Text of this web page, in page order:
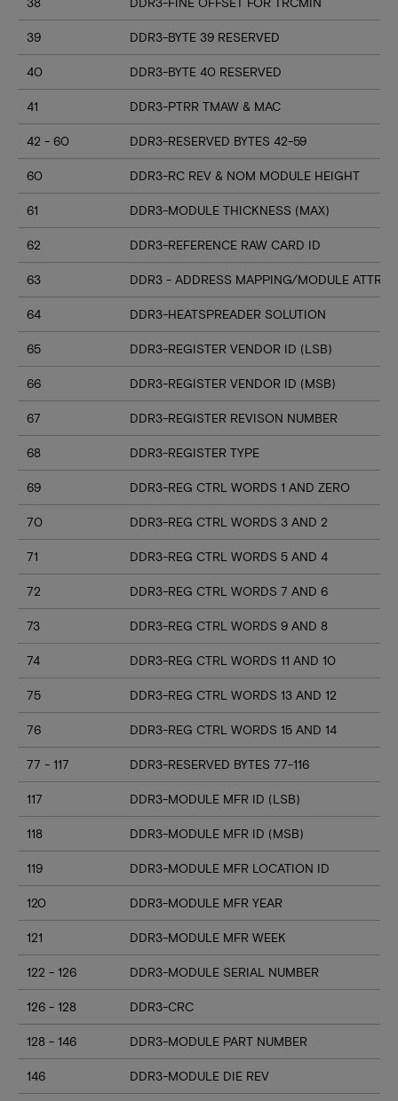
39 DDR3-BYTE 39 RESERVED
40 DDR3-BYTE 40 RESERVED
41 DDR3-PTRR TMAW & MAC
42 - 60 DDR3-RESERVED BYTES 42-59
60 DDR3-RC REV & NOM MODULE HEIGHT
61 DDR3-MODULE THICKNESS (MAX)
62 DDR3-REFERENCE RAW CARD ID
63 DDR3 - ADDRESS MAPPING/MODULE
64 DDR3-HEATSPREADER SOLUTION
65 DDR3-REGISTER VENDOR ID (LSB)
66 DDR3-REGISTER VENDOR ID (MSB)
67 DDR3-REGISTER REVISON NUMBER
68 DDR3-REGISTER TYPE
69 DDR3-REG CTRL WORDS 1 AND ZERO
70 DDR3-REG CTRL WORDS 3 AND 2
71 DDR3-REG CTRL WORDS 5 AND 4
72 DDR3-REG CTRL WORDS 7 AND 6
73 DDR3-REG CTRL WORDS 9 AND 8
74 DDR3-REG CTRL WORDS 11 AND 10
75 DDR3-REG CTRL WORDS 13 AND 12
76 DDR3-REG CTRL WORDS 15 AND 14
77 - 117 DDR3-RESERVED BYTES 77-116
117 DDR3-MODULE MFR ID (LSB)
118 DDR3-MODULE MFR ID (MSB)
119 DDR3-MODULE MFR LOCATION ID
120 DDR3-MODULE MFR YEAR
121 DDR3-MODULE MFR WEEK
122 - 126 DDR3-MODULE SERIAL NUMBER
126 - 128 DDR3-CRC
128 - 146 DDR3-MODULE PART NUMBER
146 DDR3-MODULE DIE REV